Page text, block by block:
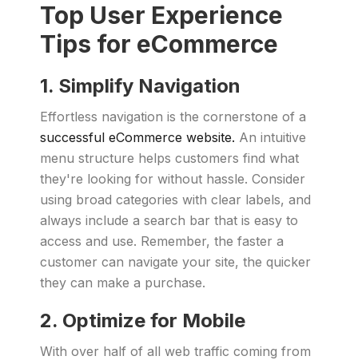
Top User Experience
Tips for eCommerce
1. Simplify Navigation
Effortless navigation is the cornerstone of a
successful eCommerce website. An intuitive
menu structure helps customers find what
they're looking for without hassle. Consider
using broad categories with clear labels, and
always include a search bar that is easy to
access and use. Remember, the faster a
customer can navigate your site, the quicker
they can make a purchase.
2. Optimize for Mobile
With over half of all web traffic coming from